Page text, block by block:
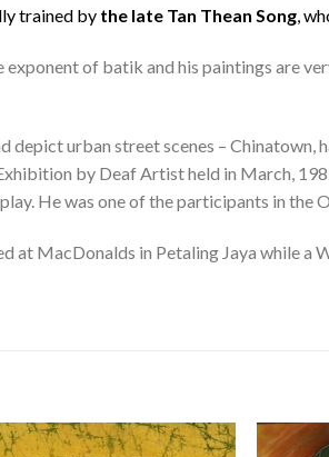
trained by the late Tan Thean Song,
exponent of batik and his paintings are
depict urban street scenes –
by Deaf Artist held in March,
He was one of the participants in
at MacDonalds in Petaling Jaya while